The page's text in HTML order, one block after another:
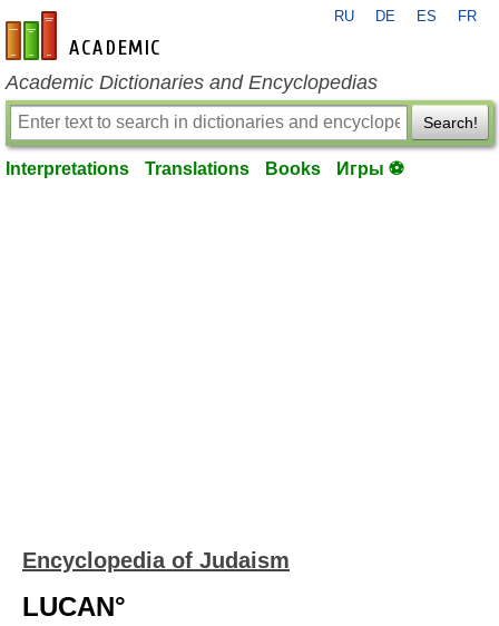
en-academic.com
RU DE ES FR
Academic Dictionaries and Encyclopedias
Search!
Interpretations Translations Books Игры ⚽
Encyclopedia of Judaism
LUCAN°